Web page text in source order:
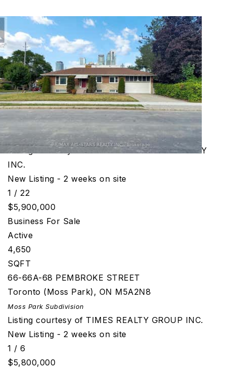
$10,500,000
Business For Sale
Active
24,300
SQFT
210 MAIN STREET E
Hamilton (Corktown), ON L8N1H3
Corktown Subdivision
Listing courtesy of CENTURY 21 GREEN REALTY
INC.
New Listing - 2 weeks on site
1 / 22
$5,900,000
Business For Sale
Active
4,650
SQFT
66-66A-68 PEMBROKE STREET
Toronto (Moss Park), ON M5A2N8
Moss Park Subdivision
Listing courtesy of TIMES REALTY GROUP INC.
New Listing - 2 weeks on site
1 / 6
$5,800,000